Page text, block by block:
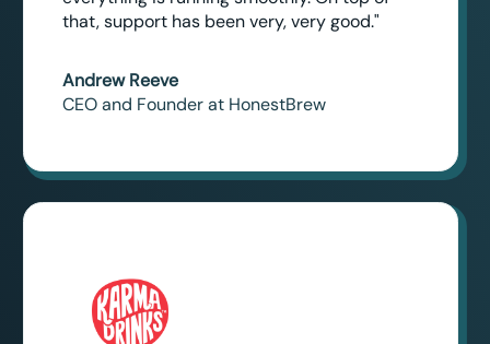
that, support has been very, very good."
Andrew Reeve
CEO and Founder at HonestBrew